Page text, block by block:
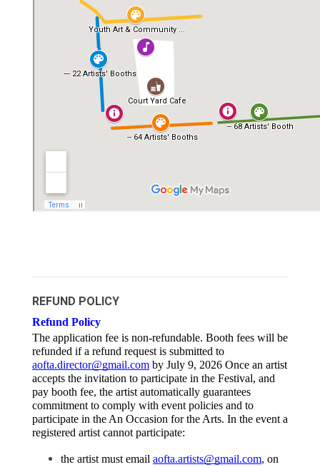
REFUND POLICY
Refund Policy
The application fee is non-refundable. Booth fees will be
aofta.director@gmail.com by July 9, 2026 Once an artist
accepts the invitation to participate in the Festival, and
pay booth fee, the artist automatically guarantees
commitment to comply with event policies and to
participate in the An Occasion for the Arts. In the event a
registered artist cannot participate:
the artist must email aofta.artists@gmail.com, on